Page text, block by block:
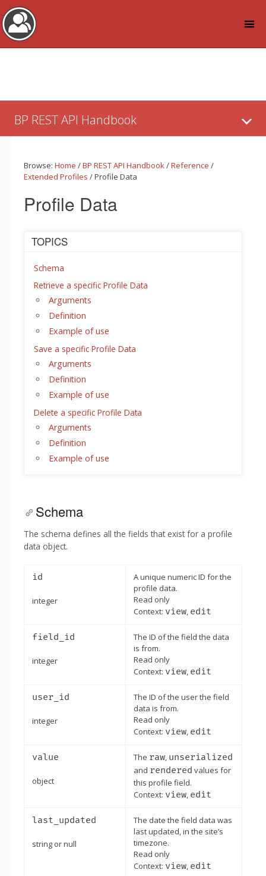
Content
BP REST API Handbook
Browse: Home /BP REST API Handbook/Reference /
Extended Profiles /Profile Data
Profile Data
TOPICS
Schema
Retrieve a specific Profile Data
Arguments
Definition
Example of use
Save a specific Profile Data
Arguments
Definition
Example of use
Delete a specific Profile Data
Arguments
Definition
Example of use
Schema
The schema defines all the fields that exist for a profile
data object.
id
integer
A unique numeric ID for the
profile data.
Read only
Context: view, edit
field_id
integer
The ID of the field the data
is from.
Read only
Context: view, edit
user_id
integer
The ID of the user the field
data is from.
Read only
Context: view, edit
value
object
The raw, unserialized
and rendered values for
this profile field.
Context: view, edit
last_updated
string or null
The date the field data was
last updated, in the site’s
timezone.
Read only
Context: view, edit